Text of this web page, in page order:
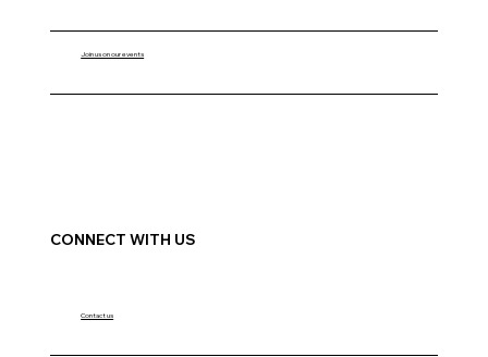
Join us on our events
CONNECT WITH US
Contact us